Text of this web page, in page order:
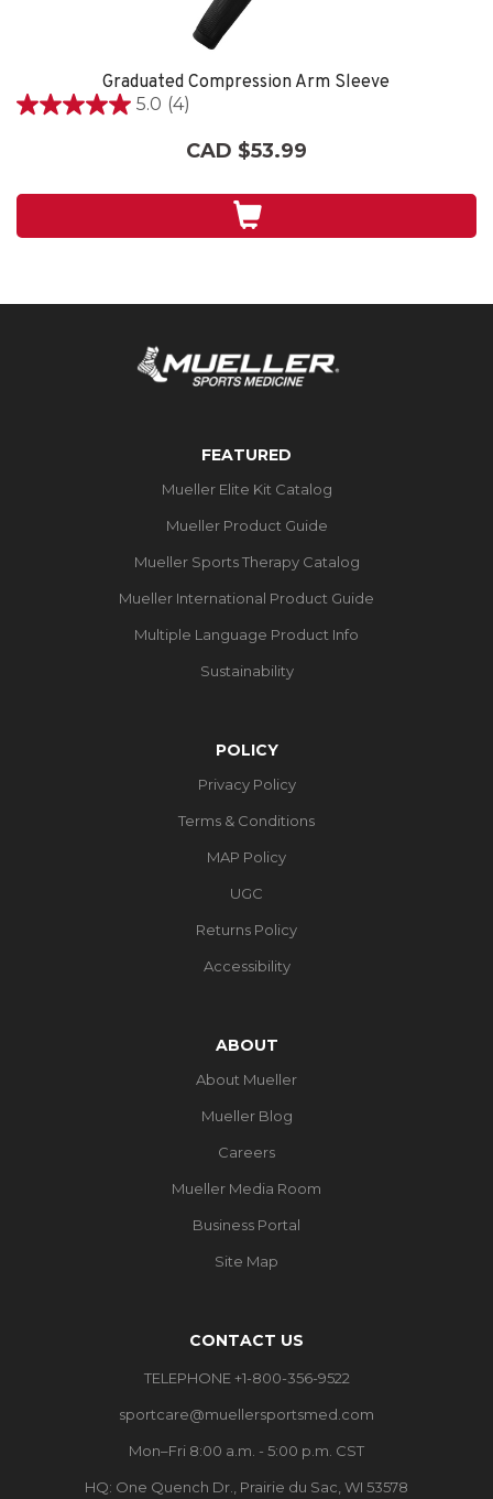
Graduated Compression Arm Sleeve
5.0 (4)
5.0
stars.
CAD $53.99
FEATURED
Mueller Elite Kit Catalog
Mueller Product Guide
Mueller Sports Therapy Catalog
Mueller International Product Guide
Multiple Language Product Info
Sustainability
POLICY
Privacy Policy
Terms & Conditions
MAP Policy
UGC
Returns Policy
Accessibility
ABOUT
About Mueller
Mueller Blog
Careers
Mueller Media Room
Business Portal
Site Map
CONTACT US
TELEPHONE +1-800-356-9522
sportcare@muellersportsmed.com
Mon–Fri 8:00 a.m. - 5:00 p.m. CST
HQ: One Quench Dr., Prairie du Sac, WI 53578